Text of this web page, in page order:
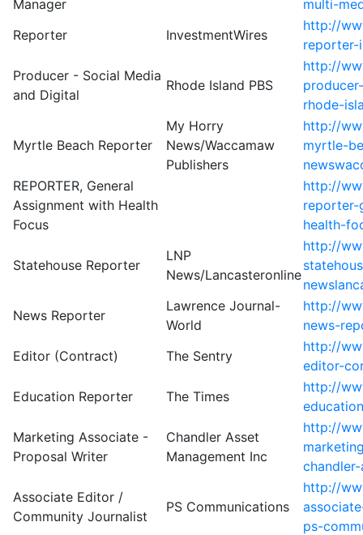
Manager
multi-
Reporter
InvestmentWires
http://
reporter-
Producer - Social Media
and Digital
Rhode Island PBS
http://
rhode-
Myrtle Beach Reporter
My Horry
News/Waccamaw
Publishers
http://
myrtle-
REPORTER, General
Assignment with Health
Focus
http://
reporter-
health-
Statehouse Reporter
LNP
News/Lancasteronline
http://
News Reporter
Lawrence Journal-
World
http://
news-
Editor (Contract)
The Sentry
http://
editor-
Education Reporter
The Times
http://
Marketing Associate -
Proposal Writer
Chandler Asset
Management Inc
http://
Associate Editor /
Community Journalist
PS Communications
http://
ps-